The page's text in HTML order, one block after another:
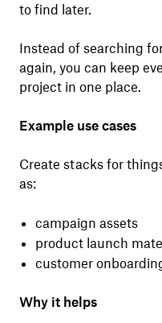
to find later.
Instead of searching
again, you can keep
project in one place.
Example use cases
Create stacks for
as:
campaign assets
product launch
customer
Why it helps